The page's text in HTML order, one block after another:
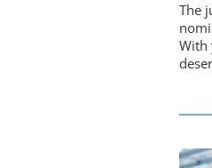
The
With